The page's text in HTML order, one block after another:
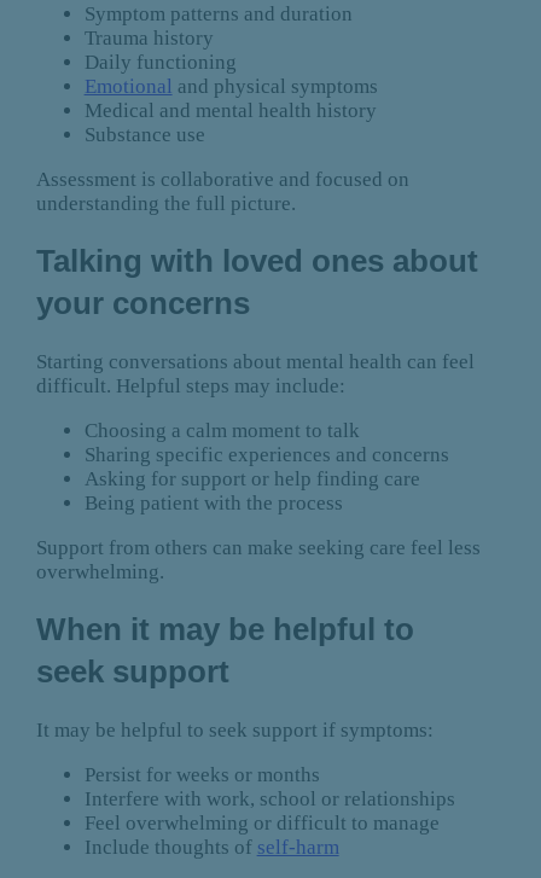
Symptom patterns and duration
Trauma history
Daily functioning
Emotional and physical symptoms
Medical and mental health history
Substance use
Assessment is collaborative and focused on
understanding the full picture.
Talking with loved ones about
your concerns
Starting conversations about mental health can feel
difficult. Helpful steps may include:
Choosing a calm moment to talk
Sharing specific experiences and concerns
Asking for support or help finding care
Being patient with the process
Support from others can make seeking care feel less
overwhelming.
When it may be helpful to
seek support
It may be helpful to seek support if symptoms:
Persist for weeks or months
Interfere with work, school or relationships
Feel overwhelming or difficult to manage
Include thoughts of self-harm